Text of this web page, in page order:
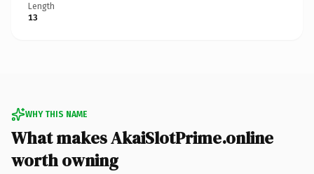
Length
13
WHY THIS NAME
What makes AkaiSlotPrime.online
worth owning